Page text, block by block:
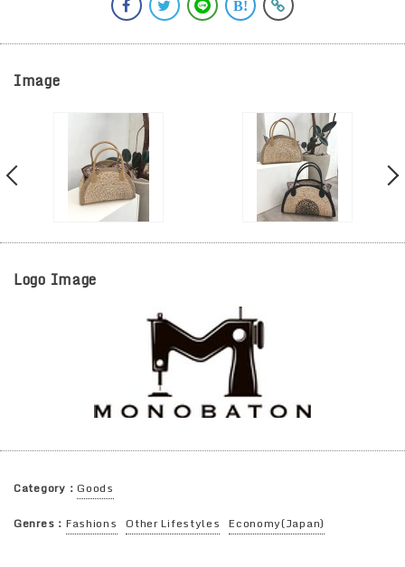
Image
Logo Image
Category：Goods
Genres： Fashions Other Lifestyles Economy(Japan)